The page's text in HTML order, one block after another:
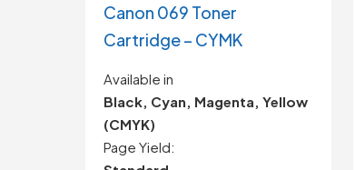
Canon 069 Toner
Cartridge – CYMK
Available in
Black, Cyan, Magenta, Yellow
(CMYK)
Page Yield: